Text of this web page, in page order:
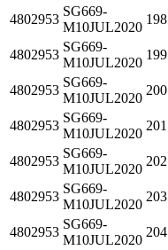
4802953
SG669-
M10JUL2020
198
4802953
SG669-
M10JUL2020
199
4802953
SG669-
M10JUL2020
200
4802953
SG669-
M10JUL2020
201
4802953
SG669-
M10JUL2020
202
4802953
SG669-
M10JUL2020
203
4802953
SG669-
M10JUL2020
204